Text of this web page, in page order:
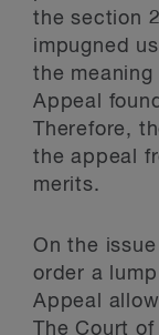
the section
impugned
the
Appeal
Therefore,
the appeal
merits.
On the
order a
Appeal
The Court